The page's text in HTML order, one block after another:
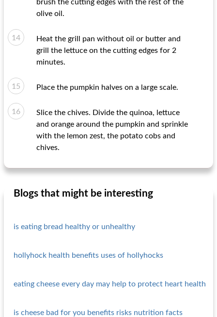
brush the cutting edges with the rest of the
olive oil.
Heat the grill pan without oil or butter and
grill the lettuce on the cutting edges for 2
minutes.
Place the pumpkin halves on a large scale.
Slice the chives. Divide the quinoa, lettuce
and orange around the pumpkin and sprinkle
with the lemon zest, the potato cobs and
chives.
Blogs that might be interesting
is eating bread healthy or unhealthy
hollyhock health benefits uses of hollyhocks
eating cheese every day may help to protect heart health
is cheese bad for you benefits risks nutrition facts